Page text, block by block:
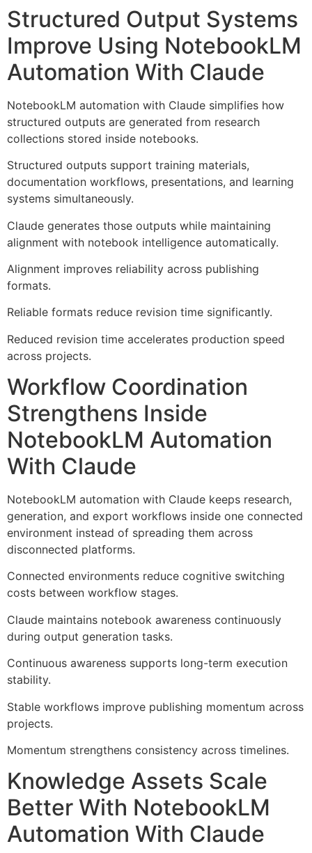
Structured Output Systems
Improve Using NotebookLM
Automation With Claude
NotebookLM automation with Claude simplifies how
structured outputs are generated from research
collections stored inside notebooks.
Structured outputs support training materials,
documentation workflows, presentations, and learning
systems simultaneously.
Claude generates those outputs while maintaining
alignment with notebook intelligence automatically.
Alignment improves reliability across publishing
formats.
Reliable formats reduce revision time significantly.
Reduced revision time accelerates production speed
across projects.
Workflow Coordination
Strengthens Inside
NotebookLM Automation
With Claude
NotebookLM automation with Claude keeps research,
generation, and export workflows inside one connected
environment instead of spreading them across
disconnected platforms.
Connected environments reduce cognitive switching
costs between workflow stages.
Claude maintains notebook awareness continuously
during output generation tasks.
Continuous awareness supports long-term execution
stability.
Stable workflows improve publishing momentum across
projects.
Momentum strengthens consistency across timelines.
Knowledge Assets Scale
Better With NotebookLM
Automation With Claude